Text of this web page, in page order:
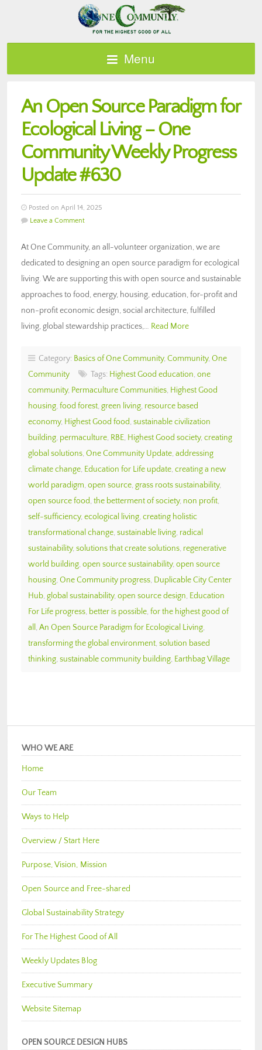
Menu
An Open Source Paradigm for
Ecological Living – One
Community Weekly Progress
Update #630
Posted on April 14, 2025
Leave a Comment
At One Community, an all-volunteer organization, we are
dedicated to designing an open source paradigm for ecological
living. We are supporting this with open source and sustainable
approaches to food, energy, housing, education, for-profit and
non-profit economic design, social architecture, fulfilled
living, global stewardship practices,… Read More
Category: Basics of One Community, Community, One
Community
Tags: Highest Good education, one
community, Permaculture Communities, Highest Good
housing, food forest, green living, resource based
economy, Highest Good food, sustainable civilization
building, permaculture, RBE, Highest Good society, creating
global solutions, One Community Update, addressing
climate change, Education for Life update, creating a new
world paradigm, open source, grass roots sustainability,
open source food, the betterment of society, non profit,
self-sufficiency, ecological living, creating holistic
transformational change, sustainable living, radical
sustainability, solutions that create solutions, regenerative
world building, open source sustainability, open source
housing, One Community progress, Duplicable City Center
Hub, global sustainability, open source design, Education
For Life progress, better is possible, for the highest good of
all , An Open Source Paradigm for Ecological Living,
transforming the global environment, solution based
thinking, sustainable community building, Earthbag Village
WHO WE ARE
Home
Our Team
Ways to Help
Overview / Start Here
Purpose, Vision, Mission
Open Source and Free-shared
Global Sustainability Strategy
For The Highest Good of All
Weekly Updates Blog
Executive Summary
Website Sitemap
OPEN SOURCE DESIGN HUBS